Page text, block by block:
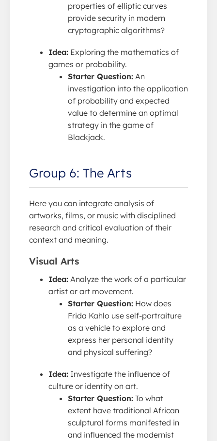
properties of elliptic curves
provide security in modern
cryptographic algorithms?
Idea: Exploring the mathematics of
games or probability.
Starter Question: An
investigation into the application
of probability and expected
value to determine an optimal
strategy in the game of
Blackjack.
Group 6: The Arts
Here you can integrate analysis of
artworks, films, or music with disciplined
research and critical evaluation of their
context and meaning.
Visual Arts
Idea: Analyze the work of a particular
artist or art movement.
Starter Question: How does
Frida Kahlo use self-portraiture
as a vehicle to explore and
express her personal identity
and physical suffering?
Idea: Investigate the influence of
culture or identity on art.
Starter Question: To what
extent have traditional African
sculptural forms manifested in
and influenced the modernist